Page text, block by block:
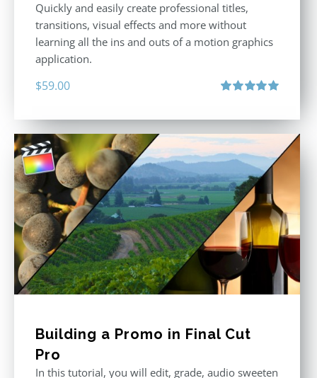
Quickly and easily create professional titles,
transitions, visual effects and more without
learning all the ins and outs of a motion graphics
application.
$59.00
Building a Promo in Final Cut
Pro
In this tutorial, you will edit, grade, audio sweeten